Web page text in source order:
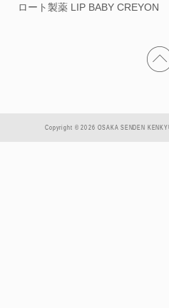
ロート製薬 LIP BABY CREYON
Copyright © 2026 OSAKA SENDEN